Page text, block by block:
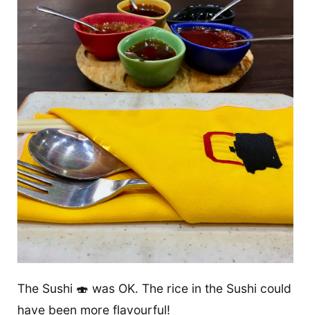
The Sushi 🍣 was OK. The rice in the Sushi could
have been more flavourful!